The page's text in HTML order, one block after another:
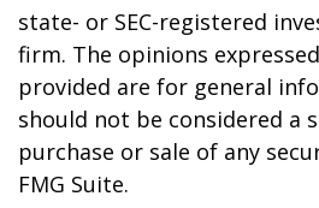
state- or SEC-registered
firm. The opinions
provided are for general
should not be considered a
purchase or sale of any
FMG Suite.